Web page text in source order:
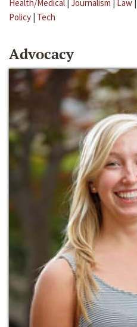
Health/Medical | Journalism | Law |
Policy | Tech
Advocacy